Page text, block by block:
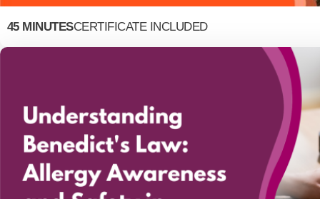
45 MINUTESCERTIFICATE INCLUDED